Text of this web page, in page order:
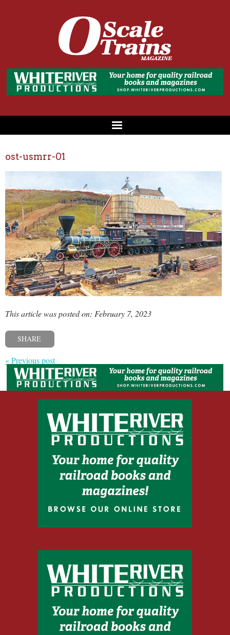
ost-usmrr-01
This article was posted on: February 7, 2023
SHARE
« Previous post